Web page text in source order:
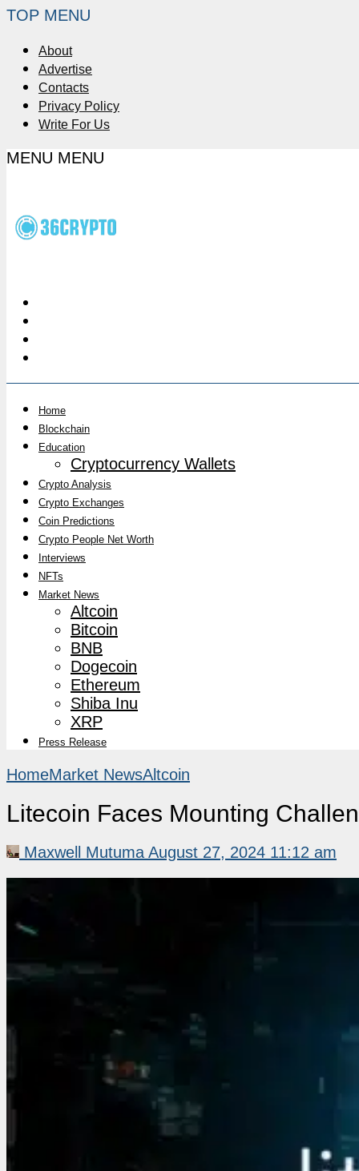
TOP MENU
About
Advertise
Contacts
Privacy Policy
Write For Us
MENU MENU
Home
Blockchain
Education
Cryptocurrency Wallets
Crypto Analysis
Crypto Exchanges
Coin Predictions
Crypto People Net Worth
Interviews
NFTs
Market News
Altcoin
Bitcoin
BNB
Dogecoin
Ethereum
Shiba Inu
XRP
Press Release
HomeMarket NewsAltcoin
Litecoin Faces Mounting
Maxwell Mutuma August 27, 2024 11:12 am